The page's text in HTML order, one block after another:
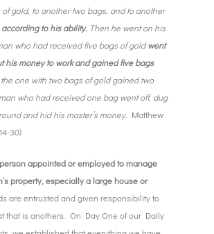
gold, to another two bags, and to another
to his ability. Then he went on his
who had received five bags of goldwent
his money to work and gained five bags
one with two bags of gold gained two
who had received one bag went off, dug
and hid his master’s money. Matthew
30)
appointed or employed to manage
property, especially a large house or
are entrusted and given responsibility to
that is anothers. On Day One of our Daily